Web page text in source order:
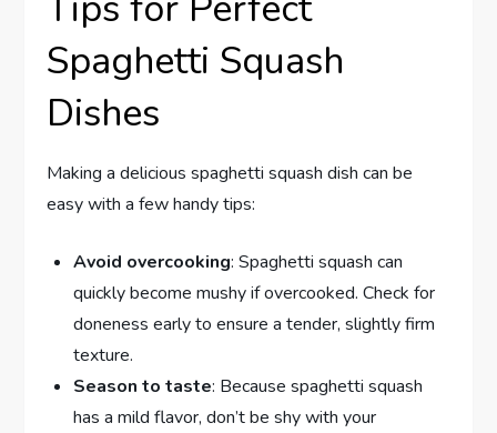
Spaghetti Squash
Dishes
Making a delicious spaghetti squash dish can be
easy with a few handy tips:
Avoid overcooking: Spaghetti squash can
quickly become mushy if overcooked. Check for
doneness early to ensure a tender, slightly firm
texture.
Season to taste: Because spaghetti squash
has a mild flavor, don’t be shy with your